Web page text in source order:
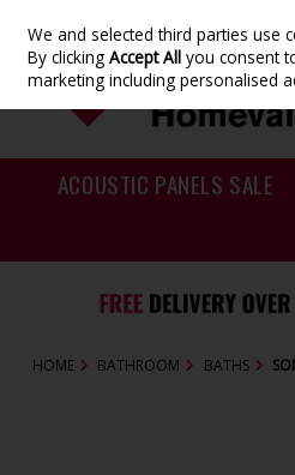
Skip to content
ACOUSTIC PANELS SALE
HOME BATHROOM BATHS
We and selected third parties use
By clickingAccept All you consent
marketing including personalised